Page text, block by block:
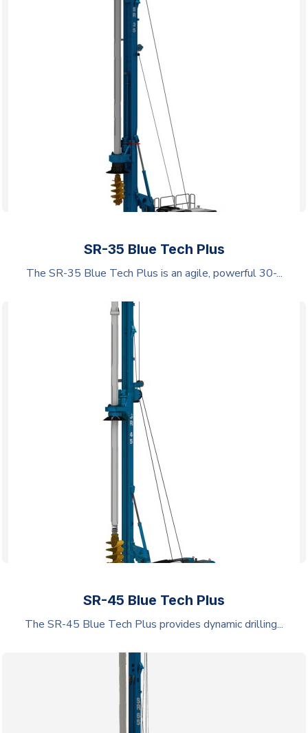
SR-35 Blue Tech Plus
The SR-35 Blue Tech Plus is an agile, powerful 30-...
SR-45 Blue Tech Plus
The SR-45 Blue Tech Plus provides dynamic drilling...